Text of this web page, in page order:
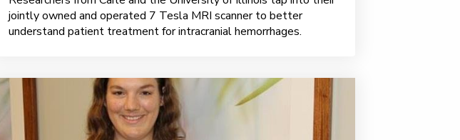
jointly owned and operated 7 Tesla MRI scanner to better
understand patient treatment for intracranial hemorrhages.